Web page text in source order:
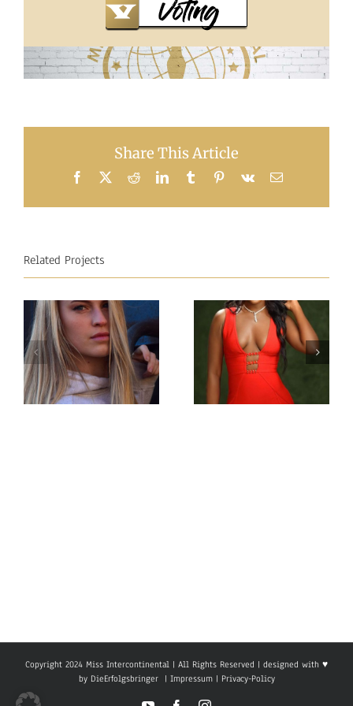
Share This Article
Facebook
X RedditLinkedInTumblrPinterest
Vk Email
Related Projects
Copyright 2024 Miss Intercontinental | All Rights Reserved | designed with ♥
by DieErfolgsbringer| Impressum| Privacy-Policy